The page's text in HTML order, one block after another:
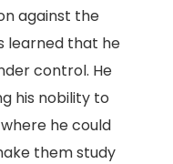
against the
learned that he
control. He
his nobility to
he could
them study